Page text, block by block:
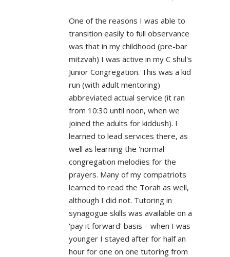
One of the reasons I was able to
transition easily to full observance
was that in my childhood (pre-bar
mitzvah) I was active in my C shul's
Junior Congregation. This was a kid
run (with adult mentoring)
abbreviated actual service (it ran
from 10:30 until noon, when we
joined the adults for kiddush). I
learned to lead services there, as
well as learning the 'normal'
congregation melodies for the
prayers. Many of my compatriots
learned to read the Torah as well,
although I did not. Tutoring in
synagogue skills was available on a
'pay it forward' basis – when I was
younger I stayed after for half an
hour for one on one tutoring from